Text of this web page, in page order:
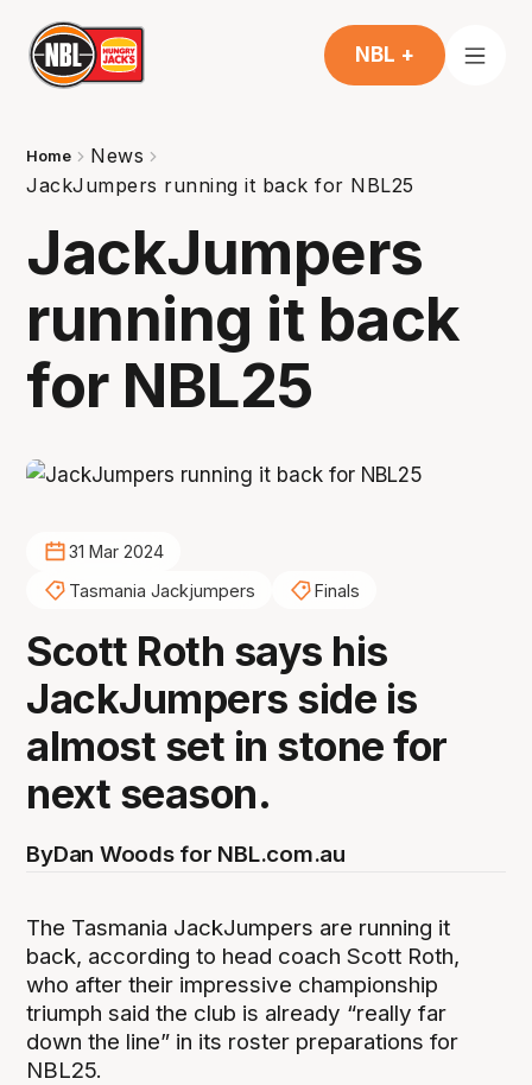
NBL +
Home
News
JackJumpers running it back for NBL25
JackJumpers
running it back
for NBL25
31 Mar 2024
Tasmania Jackjumpers
Finals
Scott Roth says his
JackJumpers side is
almost set in stone for
next season.
ByDan Woods for NBL.com.au
The Tasmania JackJumpers are running it
back, according to head coach Scott Roth,
who after their impressive championship
triumph said the club is already “really far
down the line” in its roster preparations for
NBL25.